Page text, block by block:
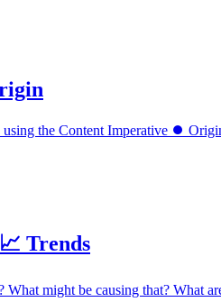
using the Content Imperative ⏺️
Trends
might be causing that? What